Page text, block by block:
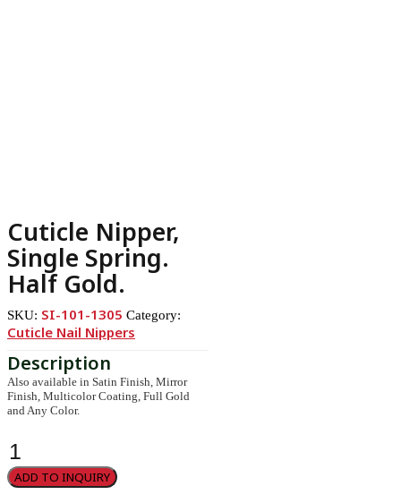
Cuticle Nipper,
Single Spring.
Half Gold.
SKU: SI-101-1305 Category:
Cuticle Nail Nippers
Also available in Satin Finish, Mirror
Finish, Multicolor Coating, Full Gold
and Any Color.
Cuticle
Nipper,
Single
Spring.
ADD TO INQUIRY